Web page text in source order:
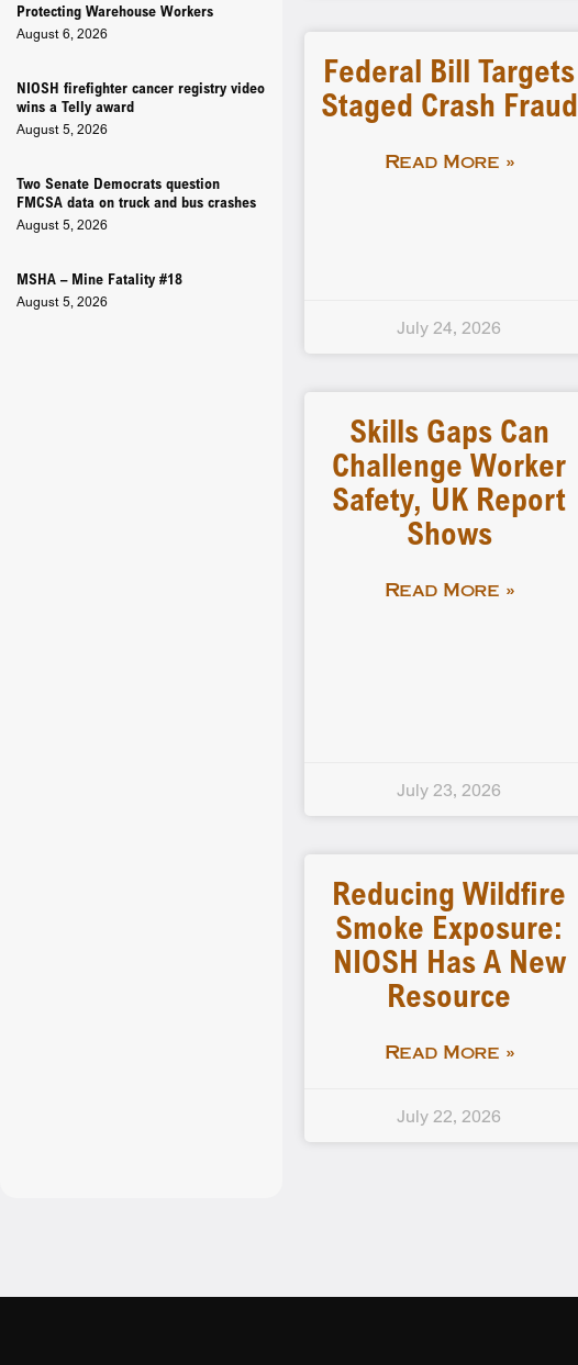
Protecting Warehouse Workers
August 6, 2026
NIOSH firefighter cancer registry video
wins a Telly award
August 5, 2026
Two Senate Democrats question
FMCSA data on truck and bus crashes
August 5, 2026
MSHA – Mine Fatality #18
August 5, 2026
Federal Bill Targets
Staged Crash Fraud
Read More »
July 24, 2026
Skills Gaps Can
Challenge Worker
Safety, UK Report
Shows
Read More »
July 23, 2026
Reducing Wildfire
Smoke Exposure:
NIOSH Has A New
Resource
Read More »
July 22, 2026